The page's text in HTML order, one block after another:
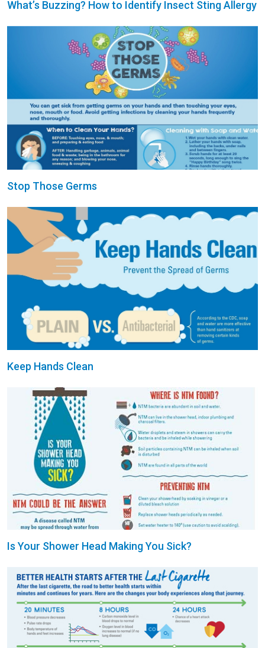
What’s Buzzing? How to Identify Insect Sting Allergy
Stop Those Germs
Keep Hands Clean
Is Your Shower Head Making You Sick?